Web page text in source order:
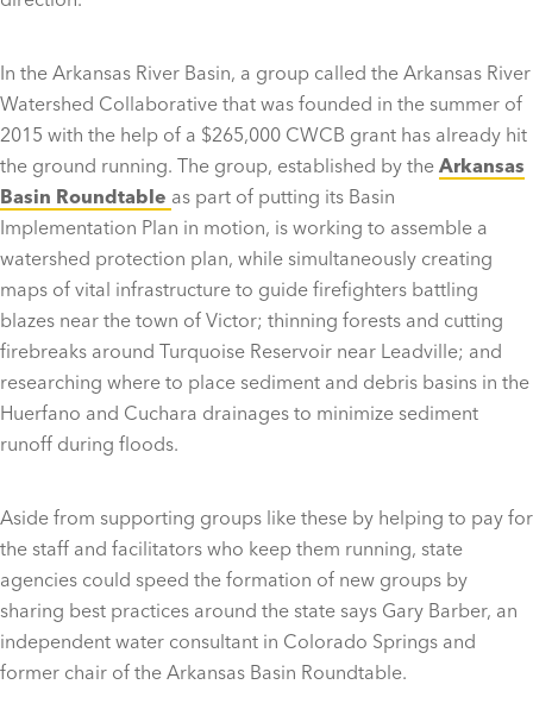
In the Arkansas River Basin, a group called the Arkansas River
Watershed Collaborative that was founded in the summer of
2015 with the help of a $265,000 CWCB grant has already hit
the ground running. The group, established by the Arkansas
Basin Roundtable as part of putting its Basin
Implementation Plan in motion, is working to assemble a
watershed protection plan, while simultaneously creating
maps of vital infrastructure to guide firefighters battling
blazes near the town of Victor; thinning forests and cutting
firebreaks around Turquoise Reservoir near Leadville; and
researching where to place sediment and debris basins in the
Huerfano and Cuchara drainages to minimize sediment
runoff during floods.
Aside from supporting groups like these by helping to pay for
the staff and facilitators who keep them running, state
agencies could speed the formation of new groups by
sharing best practices around the state says Gary Barber, an
independent water consultant in Colorado Springs and
former chair of the Arkansas Basin Roundtable.